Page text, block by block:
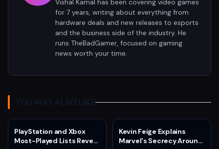
Vishal Kamal has been covering video games
for 7 years, writing about everything from
hardware deals and new releases to esports
and the business side of the industry. He
runs TheBadGamer, focused on gaming
news worth your time.
YOU MAY ALSO LIKE
PlayStation and Xbox
Most-Played Lists Reveal
Kevin Feige Explains
Marvel's Secrecy Around